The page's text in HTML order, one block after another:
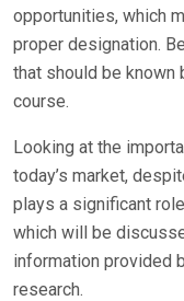
opportunities, which
proper designation.
that should be known
course.
Looking at the
today’s market,
plays a significant
which will be
information provided
research.